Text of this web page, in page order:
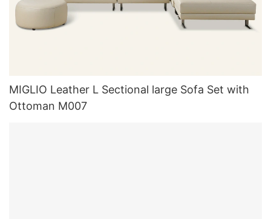
MIGLIO Leather L Sectional large Sofa Set with
Ottoman M007